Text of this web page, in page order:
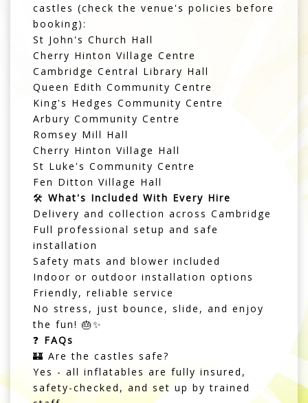
castles (check the venue's policies before
booking):
St John's Church Hall
Cherry Hinton Village Centre
Cambridge Central Library Hall
Queen Edith Community Centre
King's Hedges Community Centre
Arbury Community Centre
Romsey Mill Hall
Cherry Hinton Village Hall
St Luke's Community Centre
Fen Ditton Village Hall
🛠️ What's Included With Every Hire
Delivery and collection across Cambridge
Full professional setup and safe
installation
Safety mats and blower included
Indoor or outdoor installation options
Friendly, reliable service
No stress, just bounce, slide, and enjoy
the fun! 🎂✨
❓ FAQs
🏰 Are the castles safe?
Yes - all inflatables are fully insured,
safety-checked, and set up by trained